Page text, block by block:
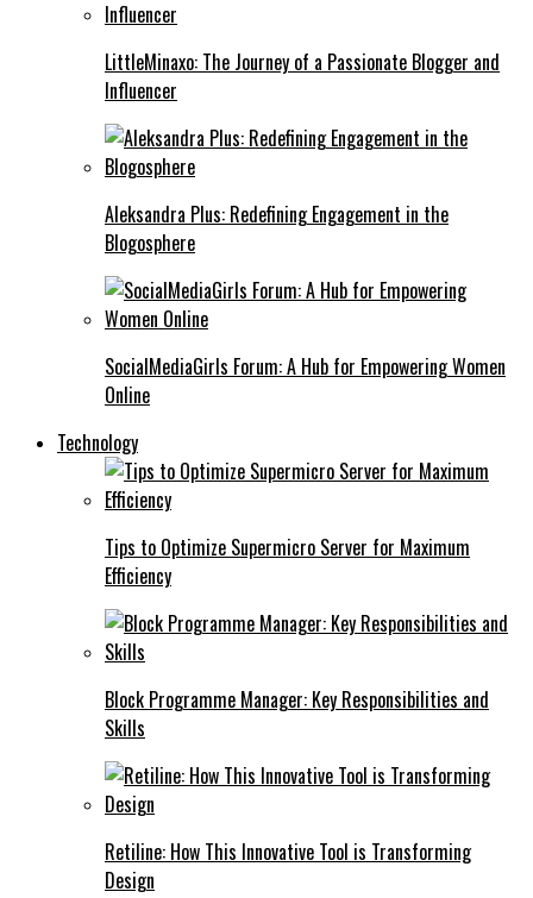
LittleMinaxo: The Journey of a Passionate Blogger and
Influencer
Aleksandra Plus: Redefining Engagement in the
Blogosphere
SocialMediaGirls Forum: A Hub for Empowering Women
Online
Technology
Tips to Optimize Supermicro Server for Maximum
Efficiency
Block Programme Manager: Key Responsibilities and
Skills
Retiline: How This Innovative Tool is Transforming
Design